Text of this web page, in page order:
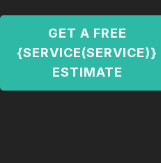
GET A FREE
{SERVICE(SERVICE)}
ESTIMATE